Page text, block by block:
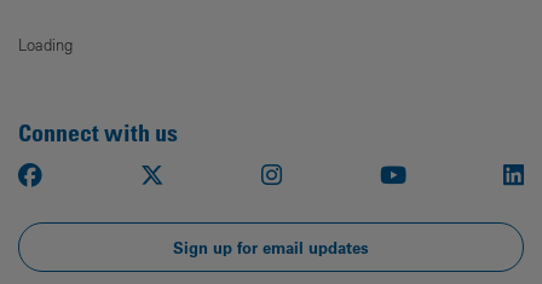
Loading
Connect with us
Facebook Instagram Youtube
Sign up for email updates